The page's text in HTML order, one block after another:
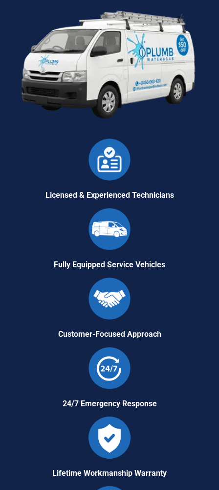
Licensed & Experienced Technicians
Fully Equipped Service Vehicles
Customer-Focused Approach
24/7 Emergency Response
Lifetime Workmanship Warranty